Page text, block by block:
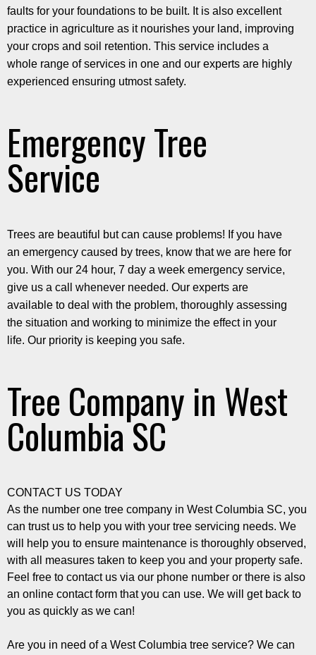
faults for your foundations to be built. It is also excellent
practice in agriculture as it nourishes your land, improving
your crops and soil retention. This service includes a
whole range of services in one and our experts are highly
experienced ensuring utmost safety.
Emergency Tree
Service
Trees are beautiful but can cause problems! If you have
an emergency caused by trees, know that we are here for
you. With our 24 hour, 7 day a week emergency service,
give us a call whenever needed. Our experts are
available to deal with the problem, thoroughly assessing
the situation and working to minimize the effect in your
life. Our priority is keeping you safe.
Tree Company in West
Columbia SC
CONTACT US TODAY
As the number one tree company in West Columbia SC, you
can trust us to help you with your tree servicing needs. We
will help you to ensure maintenance is thoroughly observed,
with all measures taken to keep you and your property safe.
Feel free to contact us via our phone number or there is also
an online contact form that you can use. We will get back to
you as quickly as we can!
Are you in need of a West Columbia tree service? We can